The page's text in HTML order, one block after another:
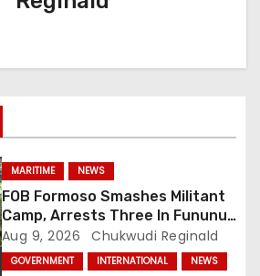
MARITIME NEWS
FOB Formoso Smashes Militant
Camp, Arrests Three In Fununu
Community
Aug 9, 2026 Chukwudi Reginald
GOVERNMENT INTERNATIONAL NEWS